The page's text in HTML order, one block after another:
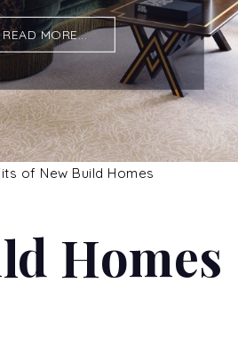
READ MORE...
Homes